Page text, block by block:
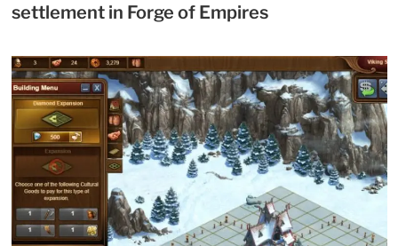
settlement in Forge of Empires